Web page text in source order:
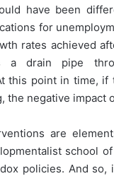
have been
for
rates achieved
a drain pipe
this point in time,
the negative impact
are
school
policies. And